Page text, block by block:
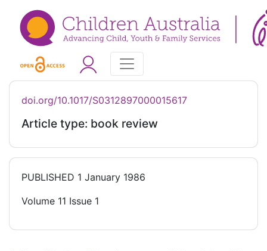
doi.org/10.1017/S0312897000015617
Article type: book review
PUBLISHED 1 January 1986
Volume 11 Issue 1